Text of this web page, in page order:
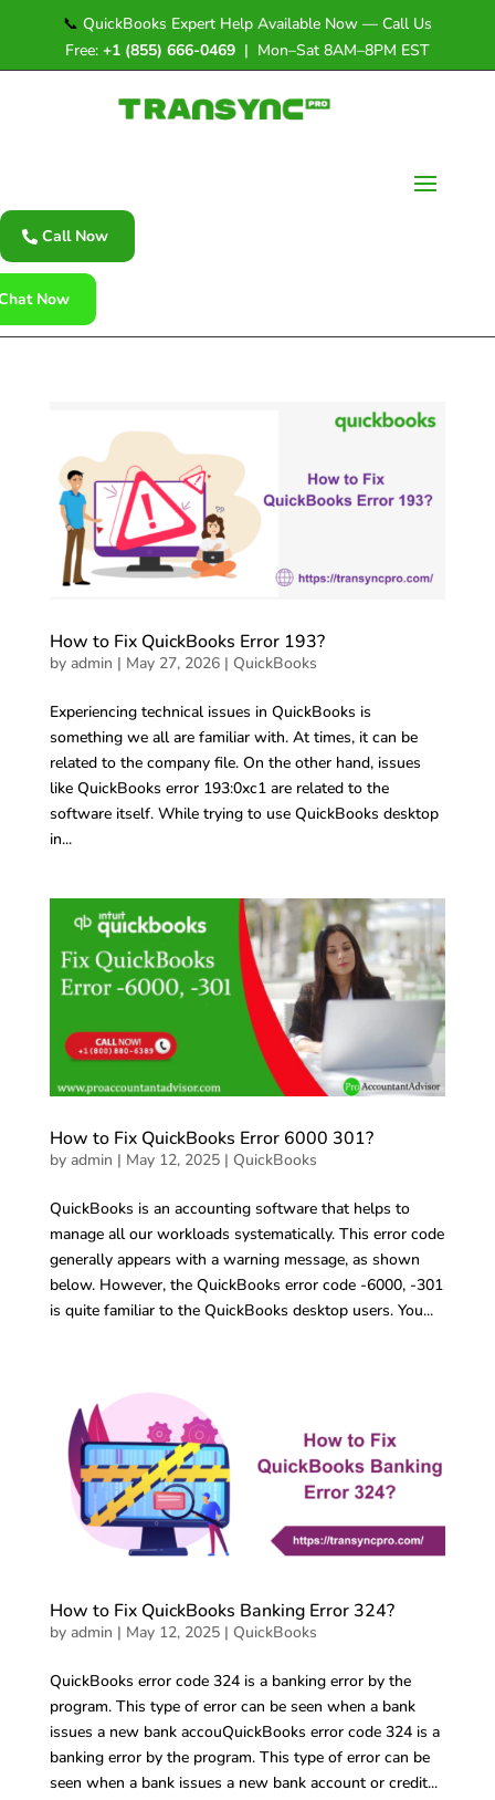
📞 QuickBooks Expert Help Available Now — Call Us
Free: +1 (855) 666-0469| Mon–Sat 8AM–8PM EST
Call Now
Now
How to Fix QuickBooks Error 193?
by admin | May 27, 2026| QuickBooks
Experiencing technical issues in QuickBooks is
something we all are familiar with. At times, it can be
related to the company file. On the other hand, issues
like QuickBooks error 193:0xc1 are related to the
software itself. While trying to use QuickBooks desktop
in...
How to Fix QuickBooks Error 6000 301?
by admin | May 12, 2025| QuickBooks
QuickBooks is an accounting software that helps to
manage all our workloads systematically. This error code
generally appears with a warning message, as shown
below. However, the QuickBooks error code -6000, -301
is quite familiar to the QuickBooks desktop users. You...
How to Fix QuickBooks Banking Error 324?
by admin | May 12, 2025| QuickBooks
QuickBooks error code 324 is a banking error by the
program. This type of error can be seen when a bank
issues a new bank accouQuickBooks error code 324 is a
banking error by the program. This type of error can be
seen when a bank issues a new bank account or credit...